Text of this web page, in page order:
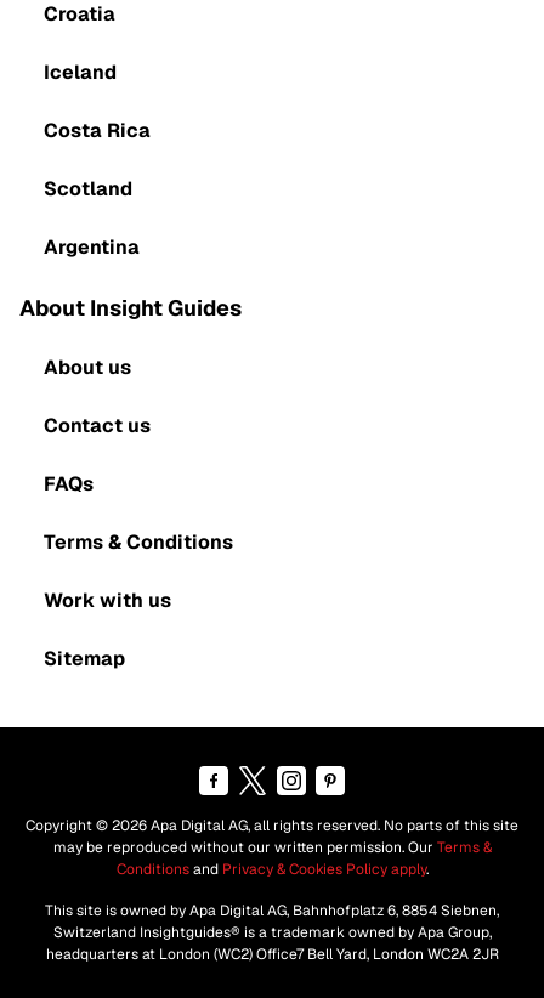
About Insight Guides
About us
Contact us
FAQs
Terms & Conditions
Work with us
Sitemap
Croatia
Iceland
Costa Rica
Scotland
Argentina
Copyright © 2026 Apa Digital AG, all rights reserved. No parts of this site
may be reproduced without our written permission. Our Terms &
Conditionsand Privacy & Cookies Policy apply.
This site is owned by Apa Digital AG, Bahnhofplatz 6, 8854 Siebnen,
Switzerland Insightguides® is a trademark owned by Apa Group,
headquarters at London (WC2) Office7 Bell Yard, London WC2A 2JR